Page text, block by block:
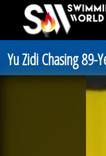
Yu Zidi Chasing